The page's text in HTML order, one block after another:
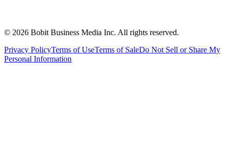
© 2026 Bobit Business Media Inc. All rights reserved.
Privacy PolicyTerms of UseTerms of SaleDo Not Sell or Share My
Personal Information